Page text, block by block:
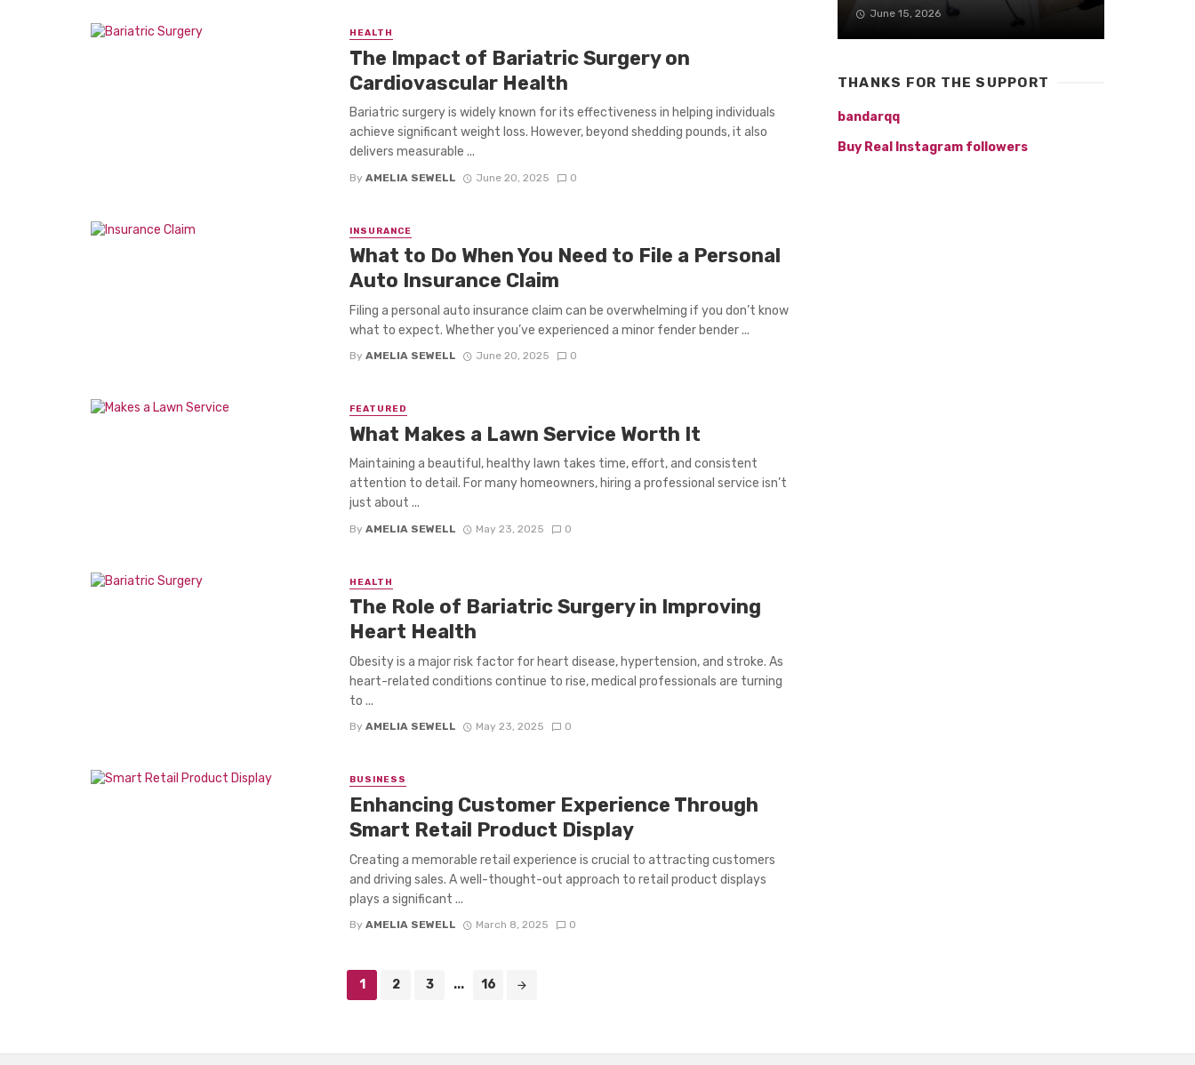
HEALTH
The Impact of Bariatric Surgery on
Cardiovascular Health
Bariatric surgery is widely known for its effectiveness in helping individuals
achieve significant weight loss. However, beyond shedding pounds, it also
delivers measurable ...
By AMELIA SEWELL June 20, 2025 0
INSURANCE
What to Do When You Need to File a Personal
Auto Insurance Claim
Filing a personal auto insurance claim can be overwhelming if you don’t know
what to expect. Whether you’ve experienced a minor fender bender ...
By AMELIA SEWELL June 20, 2025 0
FEATURED
What Makes a Lawn Service Worth It
Maintaining a beautiful, healthy lawn takes time, effort, and consistent
attention to detail. For many homeowners, hiring a professional service isn’t
just about ...
By AMELIA SEWELL May 23, 2025 0
HEALTH
The Role of Bariatric Surgery in Improving
Heart Health
Obesity is a major risk factor for heart disease, hypertension, and stroke. As
heart-related conditions continue to rise, medical professionals are turning
to ...
By AMELIA SEWELL May 23, 2025 0
BUSINESS
Enhancing Customer Experience Through
Smart Retail Product Display
Creating a memorable retail experience is crucial to attracting customers
and driving sales. A well-thought-out approach to retail product displays
plays a significant ...
By AMELIA SEWELL March 8, 2025 0
1 2 3 ... 16
June 15, 2026
THANKS FOR THE SUPPORT
bandarqq
Buy Real Instagram followers